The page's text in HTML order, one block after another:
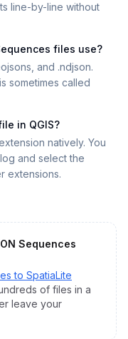
line-by-line without
files use?
and .ndjson.
sometimes called
in QGIS?
natively. You
and select the
extensions.
Sequences
to SpatiaLite
of files in a
leave your